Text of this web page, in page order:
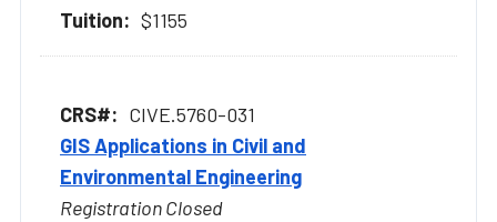
$1155
CIVE.5760-031
GIS Applications in Civil and
Environmental Engineering
Registration Closed